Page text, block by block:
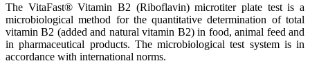
The VitaFast® Vitamin B2 (Riboflavin) microtiter plate test is a
microbiological method for the quantitative determination of total
vitamin B2 (added and natural vitamin B2) in food, animal feed and
in pharmaceutical products. The microbiological test system is in
accordance with international norms.